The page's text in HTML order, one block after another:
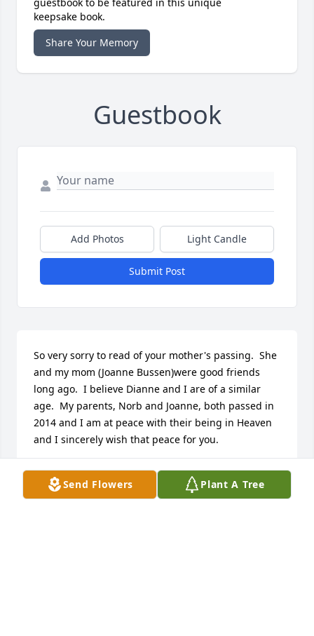
keepsake book.
Share Your Memory
Guestbook
Add Photos Light Candle
Submit Post
So very sorry to read of your mother's passing.  She
and my mom (Joanne Bussen)were good friends
long ago.  I believe Dianne and I are of a similar
age.  My parents, Norb and Joanne, both passed in
2014 and I am at peace with their being in Heaven
and I sincerely wish that peace for you.
PAT (BUSSEN) HAREMZA
Nov 16, 2016
Send Flowers Plant A Tree